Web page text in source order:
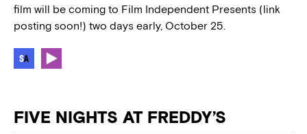
film will be coming to Film Independent Presents (link
posting soon!) two days early, October 25.
FIVE NIGHTS AT FREDDY’S